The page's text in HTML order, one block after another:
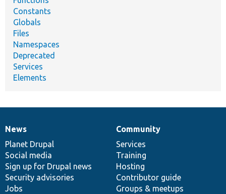
Constants
Globals
Files
Namespaces
Deprecated
Services
Elements
News
items
News
Planet Drupal
Social media
Sign up for Drupal news
Security advisories
Jobs
Our
community
Community
Services
Training
Hosting
Contributor guide
Groups & meetups
Documentation
Drupal
code
base
Governance
of
community